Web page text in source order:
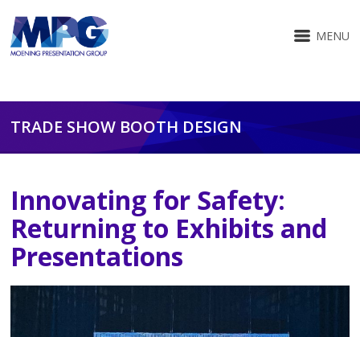
MENU
TRADE SHOW BOOTH DESIGN
Innovating for Safety:
Returning to Exhibits and
Presentations